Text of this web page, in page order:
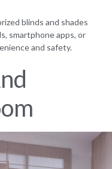
blinds and shades
smartphone apps, or
and safety.